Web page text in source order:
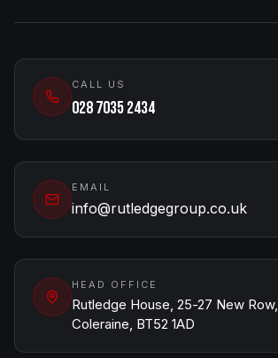
CALL US
028 7035 2434
EMAIL
info@rutledgegroup.co.uk
HEAD OFFICE
Rutledge House, 25-27 New Row,
Coleraine, BT52 1AD